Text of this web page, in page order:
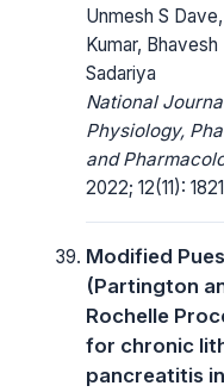
Unmesh S
Kumar, Bhavesh
Sadariya
National
Physiology,
and
2022; 12(11):
Modified
(Partington
Rochelle
for chronic
pancreatitis